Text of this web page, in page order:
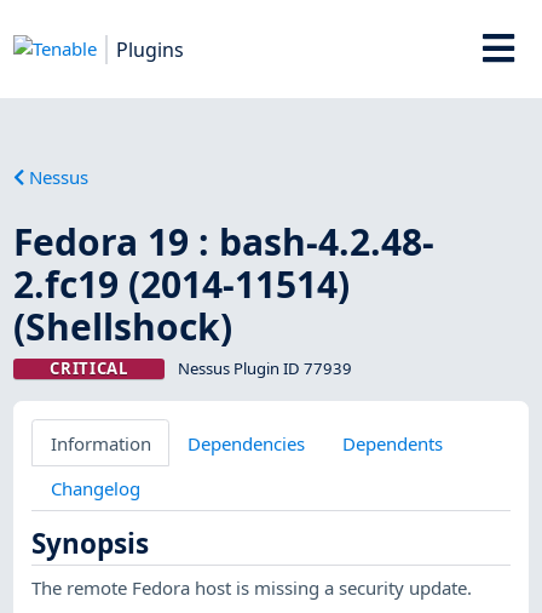
Plugins
Nessus
Fedora 19 : bash-4.2.48-
2.fc19 (2014-11514)
(Shellshock)
CRITICAL Nessus Plugin ID 77939
Information Dependencies
Dependents
Changelog
Synopsis
The remote Fedora host is missing a security update.